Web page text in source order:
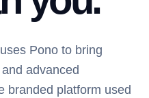
Pono to bring
advanced
branded platform used